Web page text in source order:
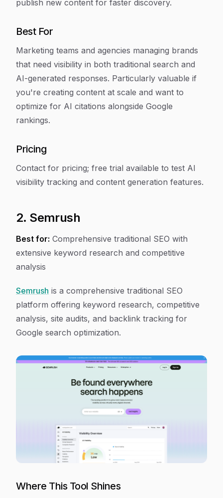
publish new content for faster discovery.
Best For
Marketing teams and agencies managing brands
that need visibility in both traditional search and
AI-generated responses. Particularly valuable if
you're creating content at scale and want to
optimize for AI citations alongside Google
rankings.
Pricing
Contact for pricing; free trial available to test AI
visibility tracking and content generation features.
2. Semrush
Best for: Comprehensive traditional SEO with
extensive keyword research and competitive
analysis
Semrush is a comprehensive traditional SEO
platform offering keyword research, competitive
analysis, site audits, and backlink tracking for
Google search optimization.
Where This Tool Shines